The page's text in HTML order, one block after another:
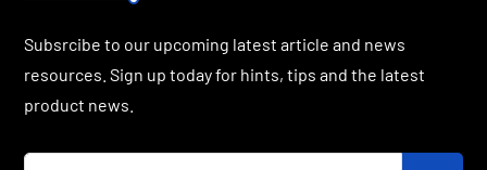
Subsrcibe to our upcoming latest article and news
resources. Sign up today for hints, tips and the latest
product news.